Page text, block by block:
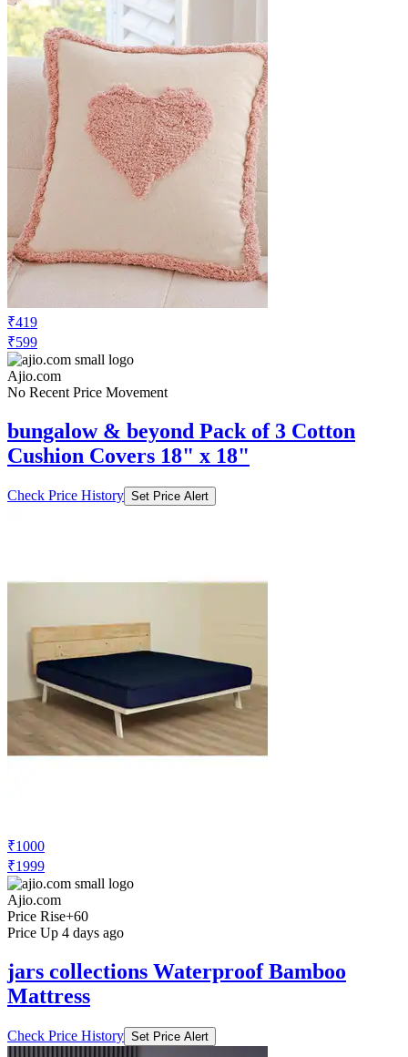
₹419
₹599
Ajio.com
No Recent Price Movement
bungalow & beyond Pack of 3 Cotton
Cushion Covers 18" x 18"
Check Price History Set Price Alert
₹1000
₹1999
Ajio.com
Price Rise+60
Price Up 4 days ago
jars collections Waterproof Bamboo
Mattress
Check Price History Set Price Alert